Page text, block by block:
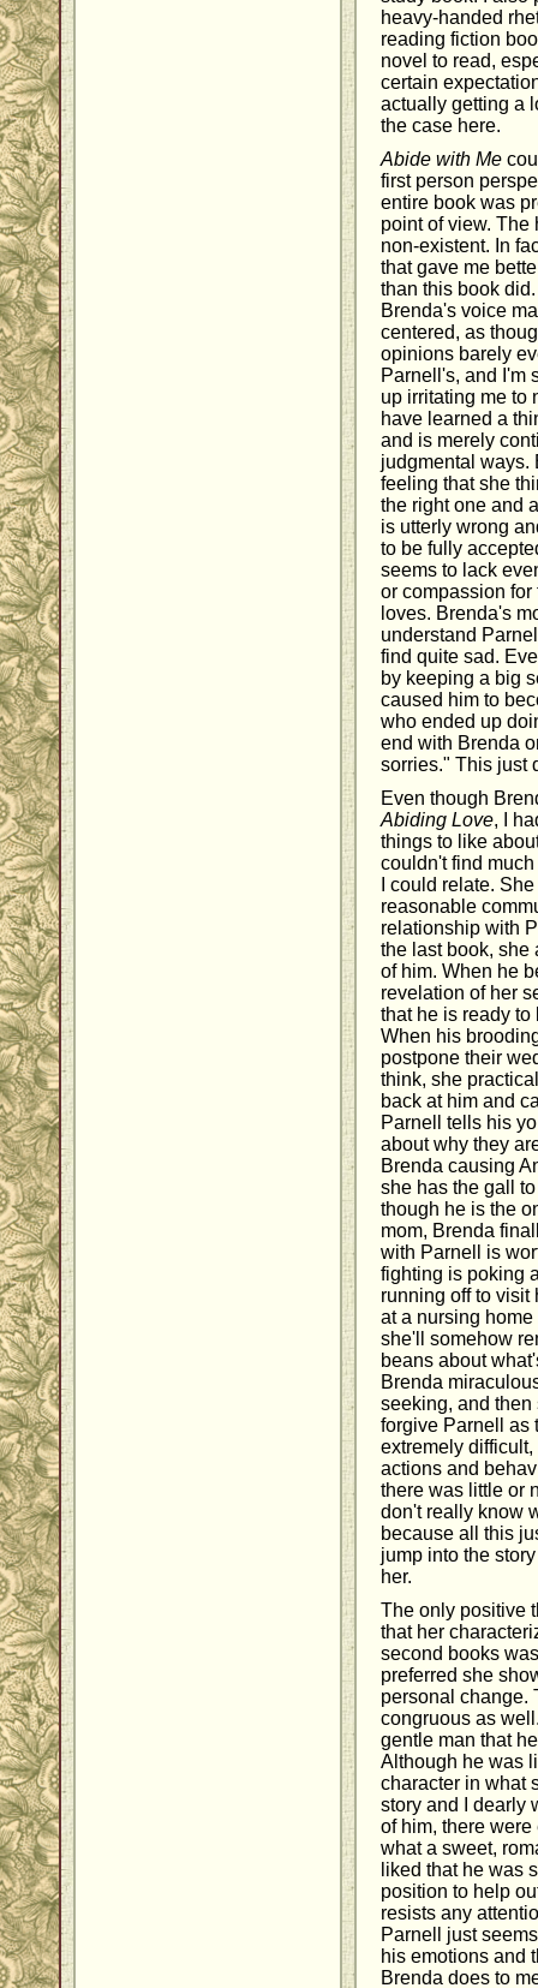
heavy-handed
reading fiction
novel to read,
certain
actually getting a
the case here.
Abide with Me
first person
entire book was
point of view.
non-existent. In
that gave me
than this book
Brenda's voice
centered, as
opinions barely
Parnell's, and I'm
up irritating me to
have learned a
and is merely
judgmental ways.
feeling that she
the right one and
is utterly wrong
to be fully
seems to lack
or compassion
loves. Brenda's
understand
find quite sad.
by keeping a big
caused him to
who ended up
end with Brenda
sorries." This just
Even though
Abiding Love, I
things to like
couldn't find
I could relate.
reasonable
relationship with
the last book, she
of him. When he
revelation of her
that he is ready to
When his
postpone their
think, she
back at him and
Parnell tells his
about why they
Brenda causing
she has the gall
though he is the
mom, Brenda
with Parnell is
fighting is poking
running off to visit
at a nursing
she'll somehow
beans about
Brenda
seeking, and then
forgive Parnell as
extremely
actions and
there was little or
don't really know
because all this
jump into the
her.
The only positive
that her
second books
preferred she
personal change.
congruous as
gentle man that
Although he was
character in what
story and I dearly
of him, there
what a sweet,
liked that he was
position to help
resists any
Parnell just
his emotions and
Brenda does to